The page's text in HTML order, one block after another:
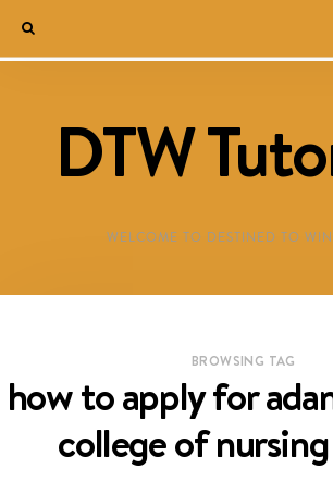
DTW
WELCOME TO DESTINED TO
BROWSING TAG
how to apply for
college of